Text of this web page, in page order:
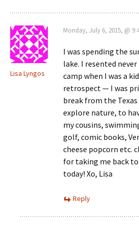
Lisa Lyngos
Monday, July 6, 2015, @
I was spending the
lake. I resented
camp when I was a
retrospect — I was
break from the
explore nature, to
my cousins,
golf, comic books,
cheese popcorn etc.
for taking me back
today! Xo, Lisa
Reply